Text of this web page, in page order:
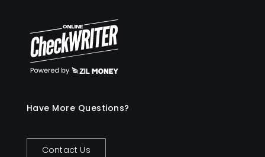
Have More Questions?
Contact Us